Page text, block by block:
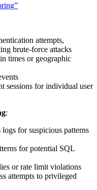
attempts,
brute-force attacks
times or geographic
sessions for individual user
:
for suspicious patterns
for potential SQL
or rate limit violations
attempts to privileged